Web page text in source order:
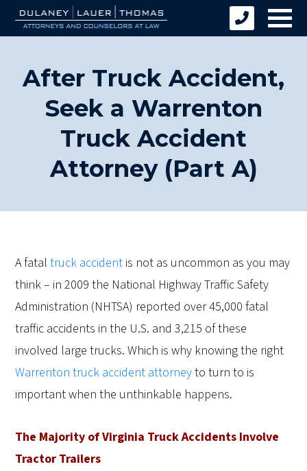
After Truck Accident,
Seek a Warrenton
Truck Accident
Attorney (Part A)
A fataltruck accident is not as uncommon as you may
think – in 2009 the National Highway Traffic Safety
Administration (NHTSA) reported over 45,000 fatal
traffic accidents in the U.S. and 3,215 of these
involved large trucks. Which is why knowing the right
Warrenton truck accident attorneyto turn to is
important when the unthinkable happens.
The Majority of Virginia Truck Accidents Involve
Tractor Trailers